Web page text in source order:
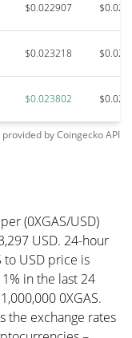
$0.022907
$0.023218
$0.023802
provided byCoingeckoAPI
(0XGAS/USD)
USD. 24-hour
to USD price is
in the last 24
0XGAS.
the exchange rates